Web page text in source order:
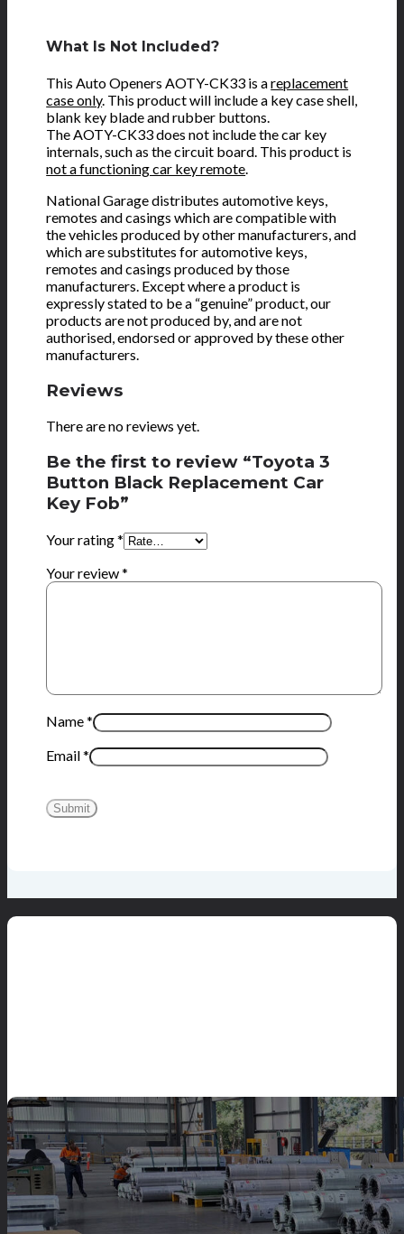
What Is Not Included?
This Auto Openers AOTY-CK33 is areplacement
case only. This product will include a key case shell,
blank key blade and rubber buttons.
The AOTY-CK33 does not include the car key
internals, such as the circuit board. This product is
not a functioning car key remote.
National Garage distributes automotive keys,
remotes and casings which are compatible with
the vehicles produced by other manufacturers, and
which are substitutes for automotive keys,
remotes and casings produced by those
manufacturers. Except where a product is
expressly stated to be a “genuine” product, our
products are not produced by, and are not
authorised, endorsed or approved by these other
manufacturers.
Reviews
There are no reviews yet.
Be the first to review “Toyota 3
Button Black Replacement Car
Key Fob”
Your rating*
Your review*
Name*
Email*